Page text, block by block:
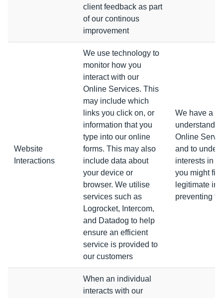
client feedback as part
of our continous
improvement
Website
Interactions
We use technology to
monitor how you
interact with our
Online Services. This
may include which
links you click on, or
information that you
type into our online
forms. This may also
include data about
your device or
browser. We utilise
services such as
Logrocket, Intercom,
and Datadog to help
ensure an efficient
service is provided to
our customers
We have a
Online
and to
interests in
you might
legitimate
preventing
When an individual
interacts with our